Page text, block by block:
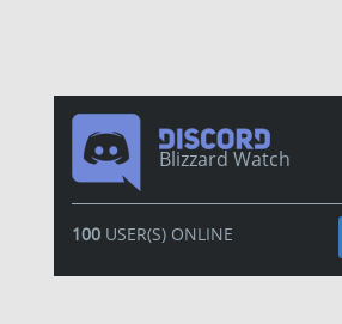
Blizzard Watch
100USER(S) ONLINE